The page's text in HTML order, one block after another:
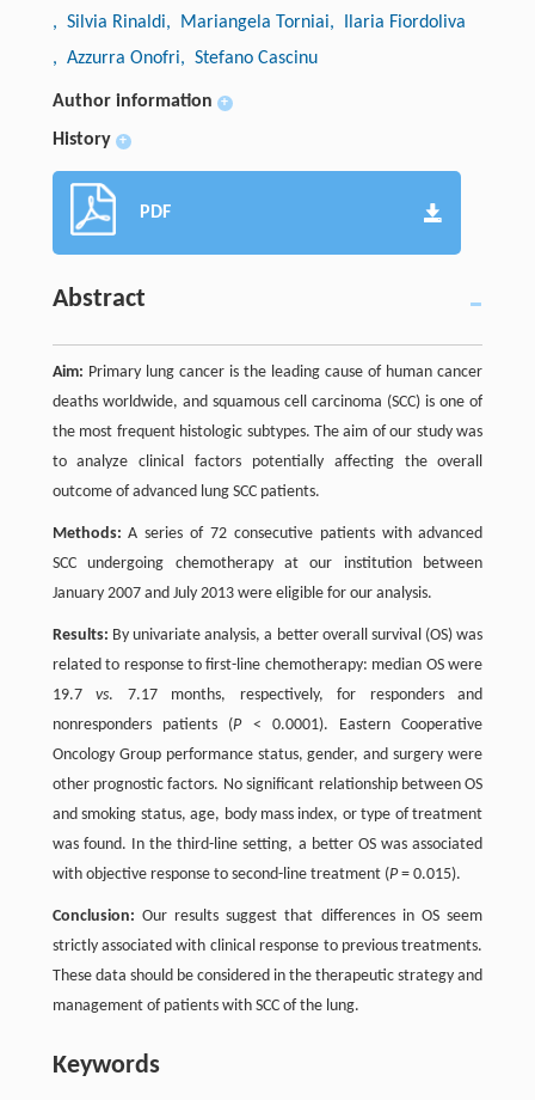
, Silvia Rinaldi, Mariangela Torniai, Ilaria Fiordoliva
, Azzurra Onofri, Stefano Cascinu
Author information +
History +
PDF
Abstract
Aim: Primary lung cancer is the leading cause of human cancer
deaths worldwide, and squamous cell carcinoma (SCC) is one of
the most frequent histologic subtypes. The aim of our study was
to analyze clinical factors potentially affecting the overall
outcome of advanced lung SCC patients.
Methods: A series of 72 consecutive patients with advanced
SCC undergoing chemotherapy at our institution between
January 2007 and July 2013 were eligible for our analysis.
Results: By univariate analysis, a better overall survival (OS) was
related to response to first-line chemotherapy: median OS were
19.7vs. 7.17 months, respectively, for responders and
nonresponders patients (P< 0.0001). Eastern Cooperative
Oncology Group performance status, gender, and surgery were
other prognostic factors. No significant relationship between OS
and smoking status, age, body mass index, or type of treatment
was found. In the third-line setting, a better OS was associated
with objective response to second-line treatment (P= 0.015).
Conclusion: Our results suggest that differences in OS seem
strictly associated with clinical response to previous treatments.
These data should be considered in the therapeutic strategy and
management of patients with SCC of the lung.
Keywords